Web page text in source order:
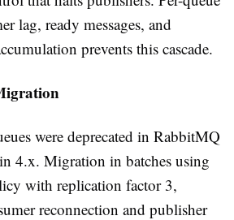
lag, ready messages, and
prevents this cascade.
were deprecated in RabbitMQ
4.x. Migration in batches using
with replication factor 3,
reconnection and publisher